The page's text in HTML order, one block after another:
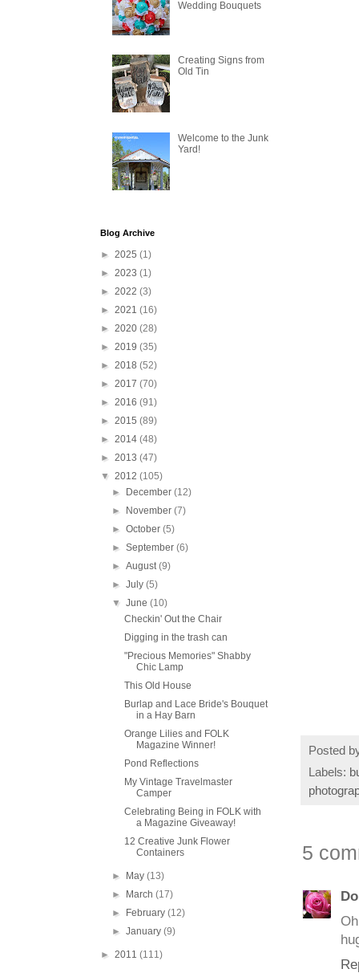
Posted
Labels:
5
Wedding Bouquets
Creating Signs from
Old Tin
Welcome to the Junk
Yard!
Blog Archive
► 2025 (1)
► 2023 (1)
► 2022 (3)
► 2021 (16)
► 2020 (28)
► 2019 (35)
► 2018 (52)
► 2017 (70)
► 2016 (91)
► 2015 (89)
► 2014 (48)
► 2013 (47)
▼ 2012 (105)
► December(12)
► November(7)
►October(5)
►September(6)
►August(9)
►July(5)
▼June(10)
Checkin' Out the Chair
Digging in the trash can
"Precious Memories" Shabby
Chic Lamp
This Old House
Burlap and Lace Bride's Bouquet
in a Hay Barn
Orange Lilies and FOLK
Magazine Winner!
Pond Reflections
My Vintage Travelmaster
Camper
Celebrating Being in FOLK with
a Magazine Giveaway!
12 Creative Junk Flower
Containers
► May(13)
► March(17)
► February(12)
►January(9)
► 2011 (111)